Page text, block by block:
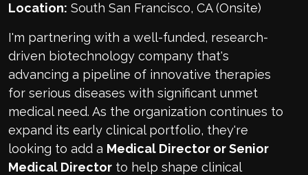
Location: South San Francisco, CA (Onsite)
I'm partnering with a well-funded, research-
driven biotechnology company that's
advancing a pipeline of innovative therapies
for serious diseases with significant unmet
medical need. As the organization continues to
expand its early clinical portfolio, they're
looking to add a Medical Director or Senior
Medical Director to help shape clinical